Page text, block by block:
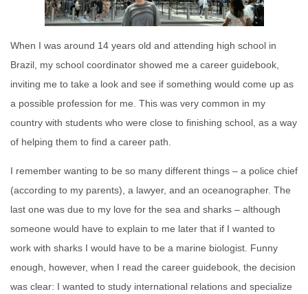
When I was around 14 years old and attending high school in
Brazil, my school coordinator showed me a career guidebook,
inviting me to take a look and see if something would come up as
a possible profession for me. This was very common in my
country with students who were close to finishing school, as a way
of helping them to find a career path.
I remember wanting to be so many different things – a police chief
(according to my parents), a lawyer, and an oceanographer. The
last one was due to my love for the sea and sharks – although
someone would have to explain to me later that if I wanted to
work with sharks I would have to be a marine biologist. Funny
enough, however, when I read the career guidebook, the decision
was clear: I wanted to study international relations and specialize